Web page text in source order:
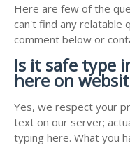
Here are few of the
can't find any relatable
comment below or
Is it safe type
here on
Yes, we respect your
text on our server;
typing here. What you